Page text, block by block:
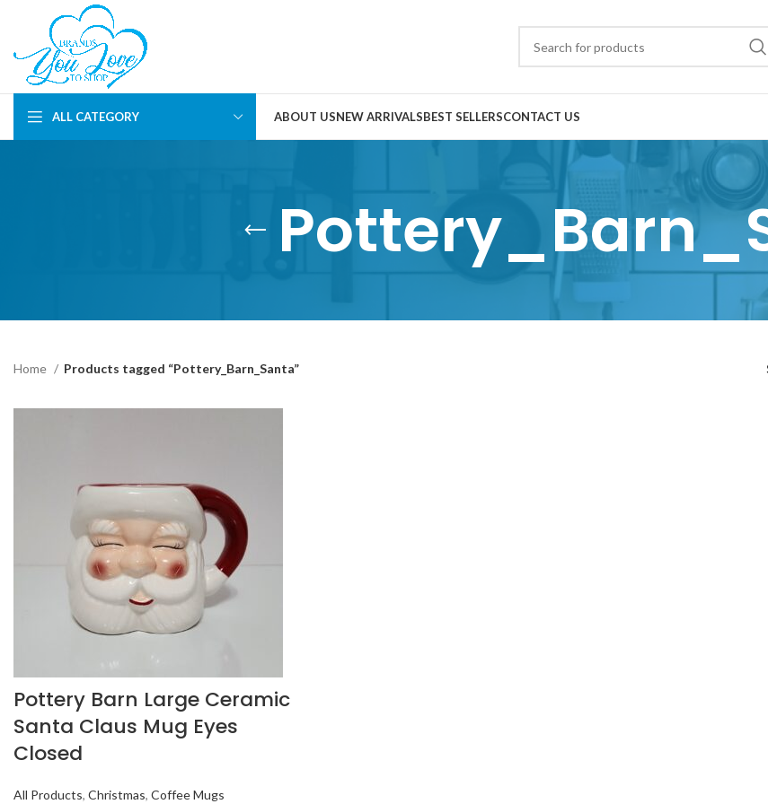
ALL CATEGORY ABOUT USNEW ARRIVALSBEST SELLERSCONTACT US
Home Products tagged “Pottery_Barn_Santa”
Pottery Barn Large Ceramic
Santa Claus Mug Eyes
Closed
All Products, Christmas, Coffee Mugs